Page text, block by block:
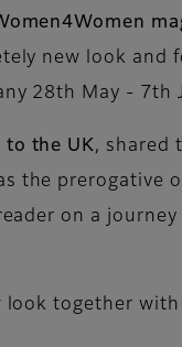
new look
28th May - 7th
the UK, shared
the prerogative
on a
look together